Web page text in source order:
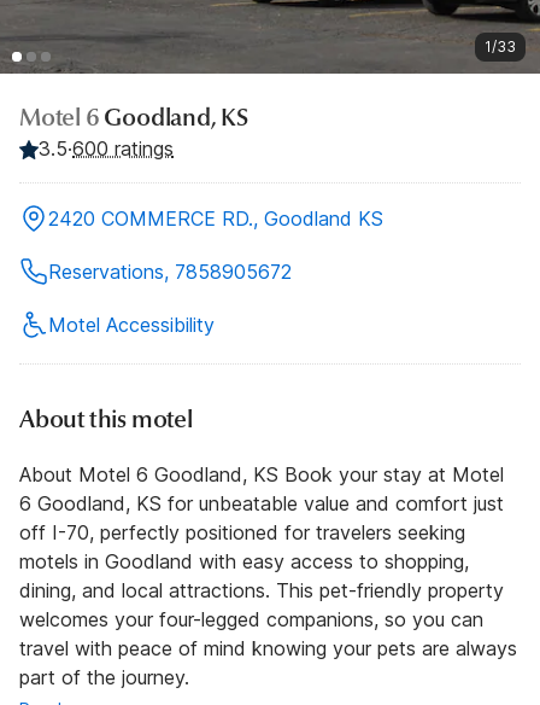
1/33
Motel 6 Goodland, KS
3.5·600 ratings
2420 COMMERCE RD., Goodland KS
Reservations, 7858905672
Motel Accessibility
About this motel
About Motel 6 Goodland, KS Book your stay at Motel
6 Goodland, KS for unbeatable value and comfort just
off I-70, perfectly positioned for travelers seeking
motels in Goodland with easy access to shopping,
dining, and local attractions. This pet-friendly property
welcomes your four-legged companions, so you can
travel with peace of mind knowing your pets are always
part of the journey.